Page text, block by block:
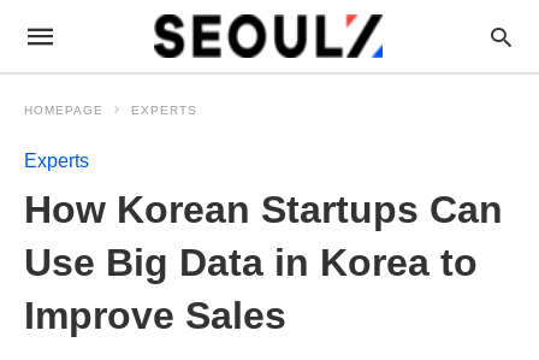
HOMEPAGE EXPERTS
Experts
How Korean Startups Can
Use Big Data in Korea to
Improve Sales